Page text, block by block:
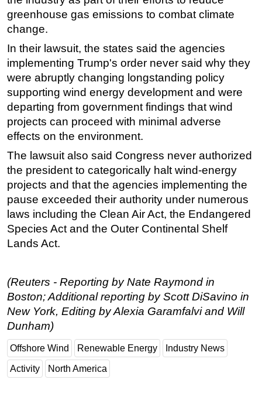
greenhouse gas emissions to combat climate
change.
In their lawsuit, the states said the agencies
implementing Trump's order never said why they
were abruptly changing longstanding policy
supporting wind energy development and were
departing from government findings that wind
projects can proceed with minimal adverse
effects on the environment.
The lawsuit also said Congress never authorized
the president to categorically halt wind-energy
projects and that the agencies implementing the
pause exceeded their authority under numerous
laws including the Clean Air Act, the Endangered
Species Act and the Outer Continental Shelf
Lands Act.
(Reuters - Reporting by Nate Raymond in
Boston; Additional reporting by Scott DiSavino in
New York, Editing by Alexia Garamfalvi and Will
Dunham)
Offshore Wind Renewable Energy Industry News
Activity North America